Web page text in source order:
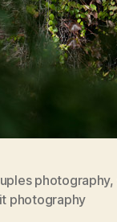
photography,
photography